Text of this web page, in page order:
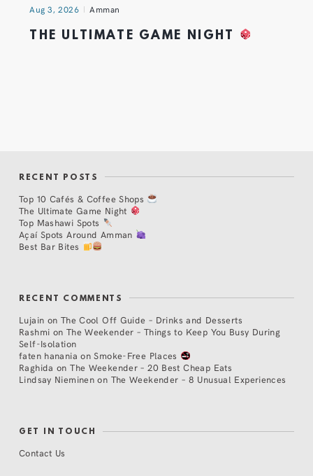
Aug 3, 2026 Amman
THE ULTIMATE GAME NIGHT
RECENT POSTS
Top 10 Cafés & Coffee Shops
The Ultimate Game Night
Top Mashawi Spots
Açaí Spots Around Amman
Best Bar Bites
RECENT COMMENTS
Lujain on The Cool Off Guide – Drinks and Desserts
Rashmi on The Weekender – Things to Keep You Busy During
Self-Isolation
faten hanania onSmoke-Free Places
Raghida onThe Weekender – 20 Best Cheap Eats
Lindsay Nieminen on The Weekender – 8 Unusual Experiences
GET IN TOUCH
Contact Us